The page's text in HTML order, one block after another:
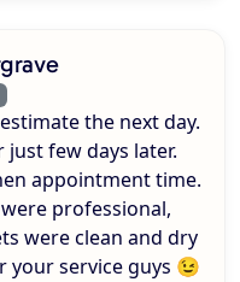
the next day.
few days later.
appointment time.
professional,
were clean and dry
your service guys 😉